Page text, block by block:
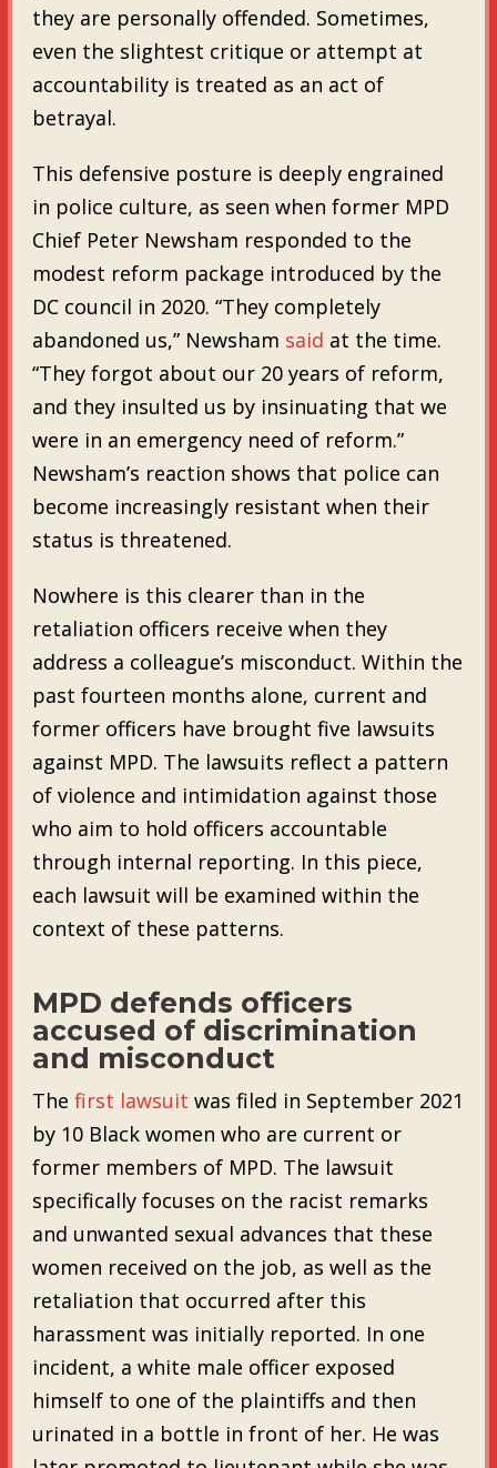
they are personally offended. Sometimes,
even the slightest critique or attempt at
accountability is treated as an act of
betrayal.
This defensive posture is deeply engrained
in police culture, as seen when former MPD
Chief Peter Newsham responded to the
modest reform package introduced by the
DC council in 2020. “They completely
abandoned us,” Newsham said at the time.
“They forgot about our 20 years of reform,
and they insulted us by insinuating that we
were in an emergency need of reform.”
Newsham’s reaction shows that police can
become increasingly resistant when their
status is threatened.
Nowhere is this clearer than in the
retaliation officers receive when they
address a colleague’s misconduct. Within the
past fourteen months alone, current and
former officers have brought five lawsuits
against MPD. The lawsuits reflect a pattern
of violence and intimidation against those
who aim to hold officers accountable
through internal reporting. In this piece,
each lawsuit will be examined within the
context of these patterns.
MPD defends officers
accused of discrimination
and misconduct
The first lawsuit was filed in September 2021
by 10 Black women who are current or
former members of MPD. The lawsuit
specifically focuses on the racist remarks
and unwanted sexual advances that these
women received on the job, as well as the
retaliation that occurred after this
harassment was initially reported. In one
incident, a white male officer exposed
himself to one of the plaintiffs and then
urinated in a bottle in front of her. He was